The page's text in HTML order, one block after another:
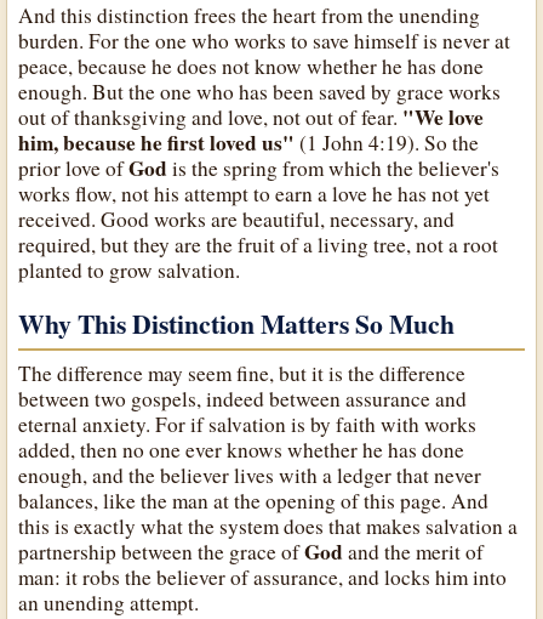
And this distinction frees the heart from the unending
burden. For the one who works to save himself is never at
peace, because he does not know whether he has done
enough. But the one who has been saved by grace works
out of thanksgiving and love, not out of fear. "We love
him, because he first loved us" (1 John 4:19). So the
prior love ofGodis the spring from which the believer's
works flow, not his attempt to earn a love he has not yet
received. Good works are beautiful, necessary, and
required, but they are the fruit of a living tree, not a root
planted to grow salvation.
Why This Distinction Matters So Much
The difference may seem fine, but it is the difference
between two gospels, indeed between assurance and
eternal anxiety. For if salvation is by faith with works
added, then no one ever knows whether he has done
enough, and the believer lives with a ledger that never
balances, like the man at the opening of this page. And
this is exactly what the system does that makes salvation a
partnership between the grace ofGodand the merit of
man: it robs the believer of assurance, and locks him into
an unending attempt.